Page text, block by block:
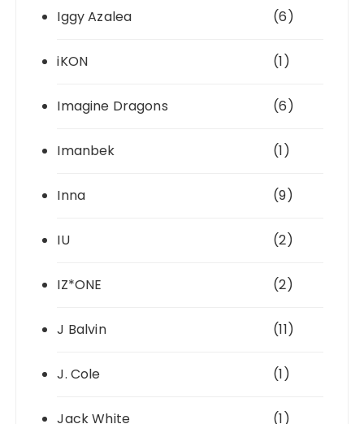
Iggy Azalea (6)
iKON (1)
Imagine Dragons (6)
Imanbek (1)
Inna (9)
IU (2)
IZ*ONE (2)
J Balvin (11)
J. Cole (1)
Jack White (1)